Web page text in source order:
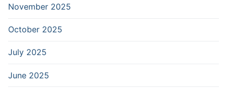
November 2025
October 2025
July 2025
June 2025